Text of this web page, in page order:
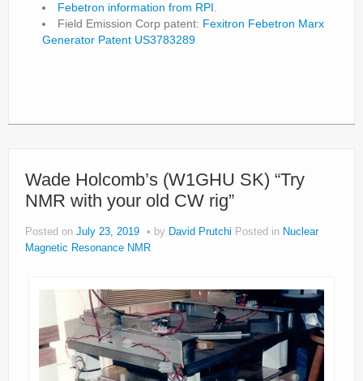
Febetron information from RPI
Field Emission Corp patent: Fexitron Febetron Marx
Generator Patent US3783289
Wade Holcomb’s (W1GHU SK) “Try
NMR with your old CW rig”
Posted on July 23, 2019 by David Prutchi Posted in Nuclear
Magnetic Resonance NMR